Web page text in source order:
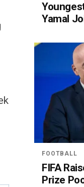
Yamal
FOOTBALL
FIFA
Prize